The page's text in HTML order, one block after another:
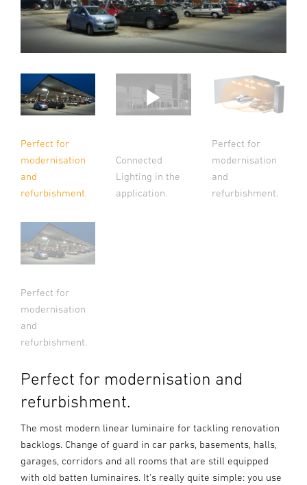
Perfect for
modernisation
and
refurbishment.
Connected
Lighting in the
application.
Perfect for
modernisation
and
refurbishment.
Perfect for
modernisation
and
refurbishment.
Perfect for modernisation and
refurbishment.
The most modern linear luminaire for tackling renovation
backlogs. Change of guard in car parks, basements, halls,
garages, corridors and all rooms that are still equipped
with old batten luminaires. It's really quite simple: you use